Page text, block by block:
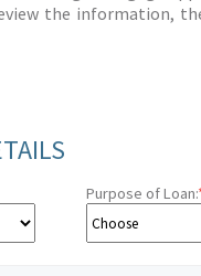
the information,
Purpose of Loan: